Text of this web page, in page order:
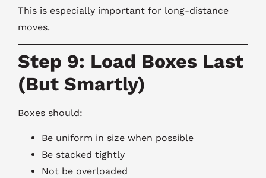
This is especially important for long-distance
moves.
Step 9: Load Boxes Last
(But Smartly)
Boxes should:
Be uniform in size when possible
Be stacked tightly
Not be overloaded